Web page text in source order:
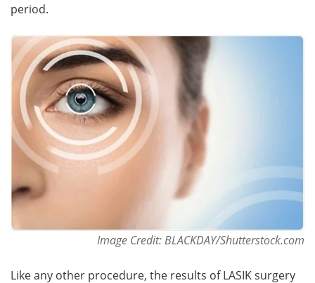
period.
Image Credit: BLACKDAY/Shutterstock.com
Like any other procedure, the results of LASIK surgery